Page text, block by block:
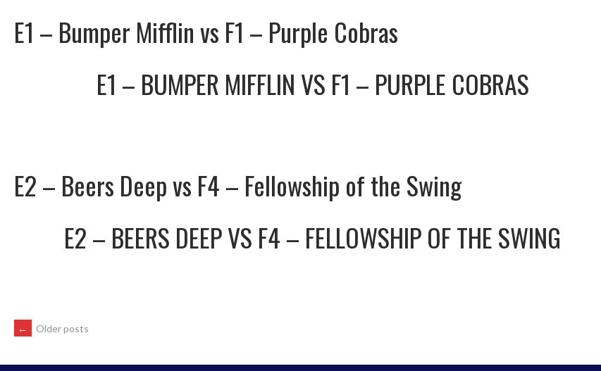
E1 – Bumper Mifflin vs F1 – Purple Cobras
E1 – BUMPER MIFFLIN VS F1 – PURPLE COBRAS
E2 – Beers Deep vs F4 – Fellowship of the Swing
E2 – BEERS DEEPVS F4 – FELLOWSHIP OF THE SWING
POSTS
← Older posts